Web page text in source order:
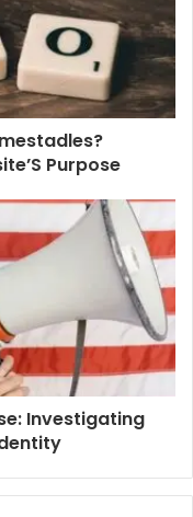
Purpose
Investigating